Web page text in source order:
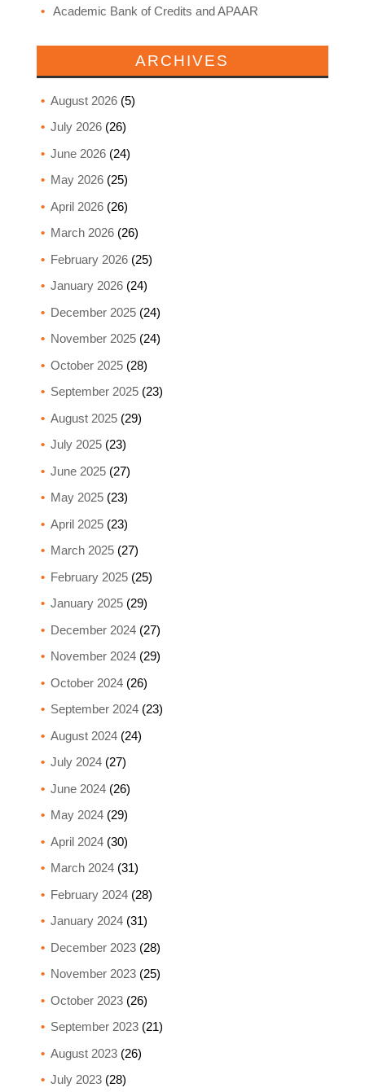
Academic Bank of Credits and APAAR
ARCHIVES
August 2026(5)
July 2026(26)
June 2026(24)
May 2026(25)
April 2026(26)
March 2026(26)
February 2026(25)
January 2026(24)
December 2025(24)
November 2025(24)
October 2025(28)
September 2025(23)
August 2025(29)
July 2025(23)
June 2025(27)
May 2025(23)
April 2025(23)
March 2025(27)
February 2025(25)
January 2025(29)
December 2024(27)
November 2024(29)
October 2024(26)
September 2024(23)
August 2024(24)
July 2024(27)
June 2024(26)
May 2024(29)
April 2024(30)
March 2024(31)
February 2024(28)
January 2024(31)
December 2023(28)
November 2023(25)
October 2023(26)
September 2023(21)
August 2023(26)
July 2023(28)